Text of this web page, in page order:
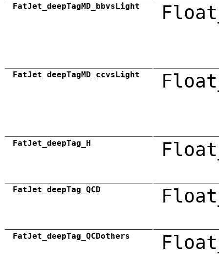
FatJet_deepTagMD_bbvsLight
FatJet_deepTagMD_ccvsLight
FatJet_deepTag_H
FatJet_deepTag_QCD
FatJet_deepTag_QCDothers